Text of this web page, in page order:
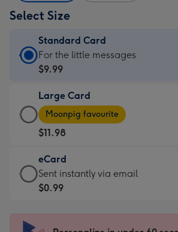
Select Size
Standard Card
Standard
Card
$9.99
-
For
the
little
messages
-
x
For the little messages
$9.99
Large Card
Large
Card
-
$11.98
-
Moonpig
favourite
Moonpig favourite
$11.98
eCard
eCard
-
Sent instantly via email
$0.99